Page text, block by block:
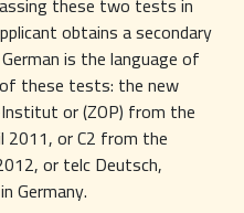
obtains a secondary
is the language of
these tests: the new
or (ZOP) from the
or C2 from the
or telc Deutsch,
Germany.